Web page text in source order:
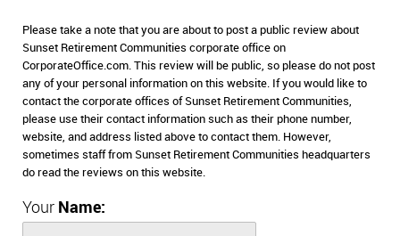
Please take a note that you are about to post a public review about
Sunset Retirement Communities corporate office on
CorporateOffice.com. This review will be public, so please do not post
any of your personal information on this website. If you would like to
contact the corporate offices of Sunset Retirement Communities,
please use their contact information such as their phone number,
website, and address listed above to contact them. However,
sometimes staff from Sunset Retirement Communities headquarters
do read the reviews on this website.
Your Name: